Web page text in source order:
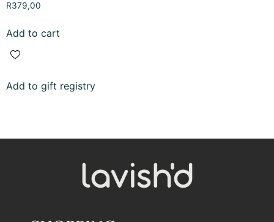
R379,00
Add to cart
Add to gift registry